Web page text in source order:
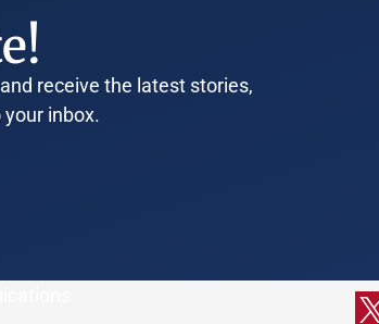
receive the latest stories,
inbox.